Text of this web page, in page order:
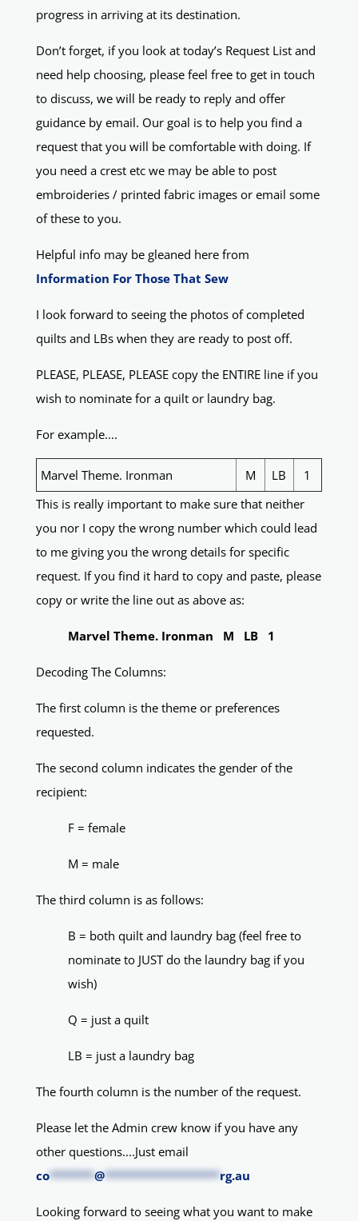
progress in arriving at its destination.
Don’t forget, if you look at today’s Request List and
need help choosing, please feel free to get in touch
to discuss, we will be ready to reply and offer
guidance by email. Our goal is to help you find a
request that you will be comfortable with doing. If
you need a crest etc we may be able to post
embroideries / printed fabric images or email some
of these to you.
Helpful info may be gleaned here from
Information For Those That Sew
I look forward to seeing the photos of completed
quilts and LBs when they are ready to post off.
PLEASE, PLEASE, PLEASE copy the ENTIRE line if you
wish to nominate for a quilt or laundry bag.
For example....
Marvel Theme. Ironman M LB
1
This is really important to make sure that neither
you nor I copy the wrong number which could lead
to me giving you the wrong details for specific
request. If you find it hard to copy and paste, please
copy or write the line out as above as:
Marvel Theme. Ironman M LB 1
Decoding The Columns:
The first column is the theme or preferences
requested.
The second column indicates the gender of the
recipient:
F = female
M = male
The third column is as follows:
B = both quilt and laundry bag (feel free to
nominate to JUST do the laundry bag if you
wish)
Q = just a quilt
LB = just a laundry bag
The fourth column is the number of the request.
Please let the Admin crew know if you have any
other questions....Just email
co*******@******************rg.au
Looking forward to seeing what you want to make